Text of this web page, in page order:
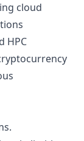
cloud
HPC